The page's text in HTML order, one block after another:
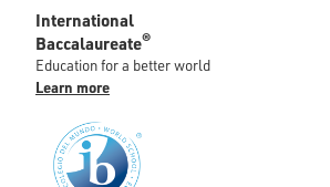
International
Baccalaureate®
Education for a better world
Learn more